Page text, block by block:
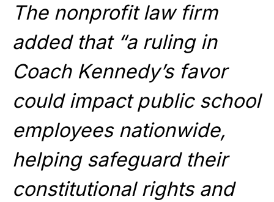
The nonprofit law firm
added that “a ruling in
Coach Kennedy’s favor
could impact public school
employees nationwide,
helping safeguard their
constitutional rights and